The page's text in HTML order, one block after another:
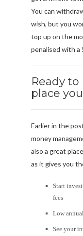
You can
wish, but you
top up on the
penalised with a
Ready to
place
Earlier in the
money
also a great
as it gives you
Start
fees
Low
See your